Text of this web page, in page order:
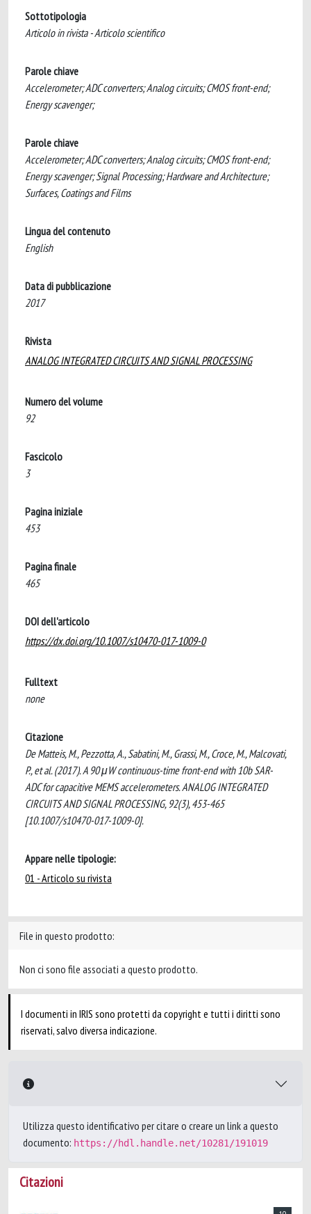
Sottotipologia
Articolo in rivista - Articolo scientifico
Parole chiave
Accelerometer; ADC converters; Analog circuits; CMOS front-end;
Energy scavenger;
Parole chiave
Accelerometer; ADC converters; Analog circuits; CMOS front-end;
Energy scavenger; Signal Processing; Hardware and Architecture;
Surfaces, Coatings and Films
Lingua del contenuto
English
Data di pubblicazione
2017
Rivista
ANALOG INTEGRATED CIRCUITS AND SIGNAL PROCESSING
Numero del volume
92
Fascicolo
3
Pagina iniziale
453
Pagina finale
465
DOI dell'articolo
https://dx.doi.org/10.1007/s10470-017-1009-0
Fulltext
none
Citazione
De Matteis, M., Pezzotta, A., Sabatini, M., Grassi, M., Croce, M., Malcovati,
P., et al. (2017). A 90 μW continuous-time front-end with 10b SAR-
ADC for capacitive MEMS accelerometers. ANALOG INTEGRATED
CIRCUITS AND SIGNAL PROCESSING, 92(3), 453-465
[10.1007/s10470-017-1009-0].
Appare nelle tipologie:
01 - Articolo su rivista
File in questo prodotto:
Non ci sono file associati a questo prodotto.
I documenti in IRIS sono protetti da copyright e tutti i diritti sono
riservati, salvo diversa indicazione.
Utilizza questo identificativo per citare o creare un link a questo
documento: https://hdl.handle.net/10281/191019
Citazioni